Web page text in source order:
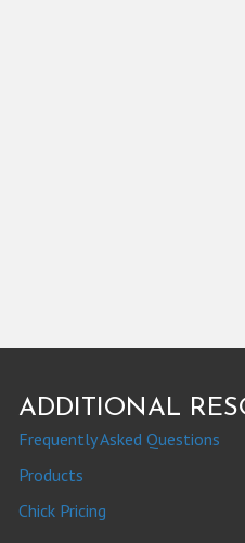
ADDITIONAL
Frequently Asked Questions
Products
Chick Pricing